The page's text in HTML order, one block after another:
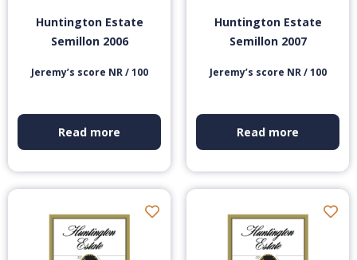
Huntington Estate
Semillon 2006
Jeremy’s score NR / 100
Read more
Huntington Estate
Semillon 2007
Jeremy’s score NR / 100
Read more